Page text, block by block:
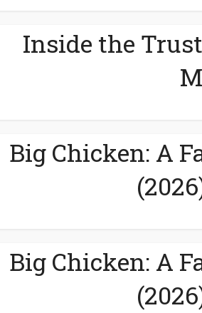
Inside the
Big Chicken: A
Big Chicken: A